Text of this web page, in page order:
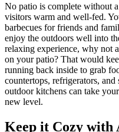
No patio is complete without
visitors warm and well-fed.
barbecues for friends and
enjoy the outdoors well into
relaxing experience, why not
on your patio? That would
running back inside to grab
countertops, refrigerators, and
outdoor kitchens can take
new level.
Keep it Cozy with